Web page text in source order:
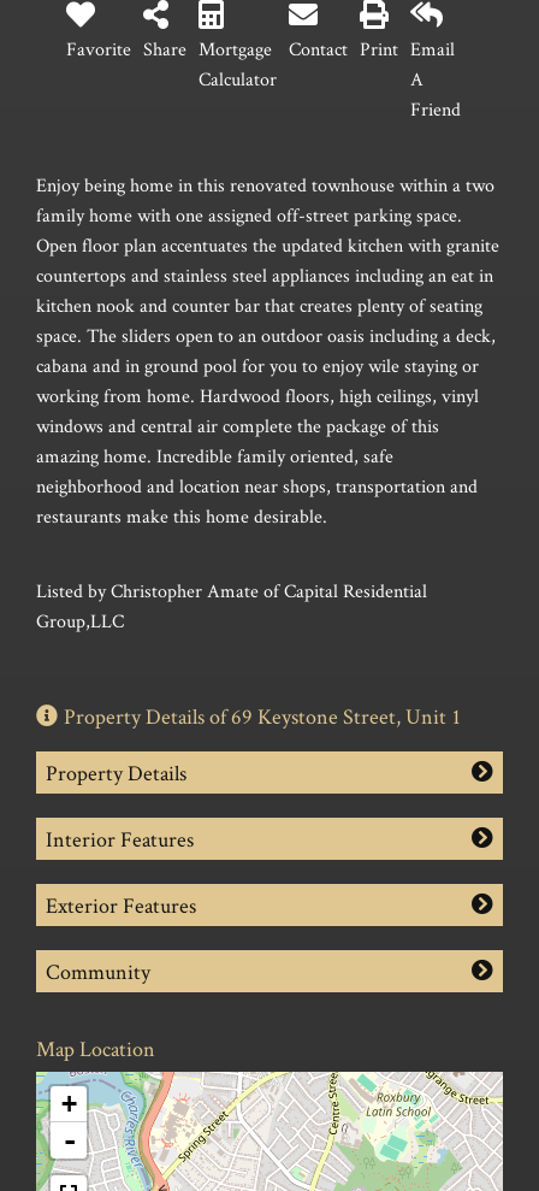
Favorite Share Mortgage
Calculator
Contact Print Email
A
Friend
Enjoy being home in this renovated townhouse within a two
family home with one assigned off-street parking space.
Open floor plan accentuates the updated kitchen with granite
countertops and stainless steel appliances including an eat in
kitchen nook and counter bar that creates plenty of seating
space. The sliders open to an outdoor oasis including a deck,
cabana and in ground pool for you to enjoy wile staying or
working from home. Hardwood floors, high ceilings, vinyl
windows and central air complete the package of this
amazing home. Incredible family oriented, safe
neighborhood and location near shops, transportation and
restaurants make this home desirable.
Listed by Christopher Amate of Capital Residential
Group,LLC
Property Details of 69 Keystone Street, Unit 1
Property Details
Interior Features
Exterior Features
Community
Map Location
+
-